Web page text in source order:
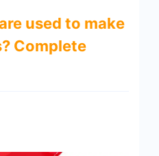
used to make
Complete